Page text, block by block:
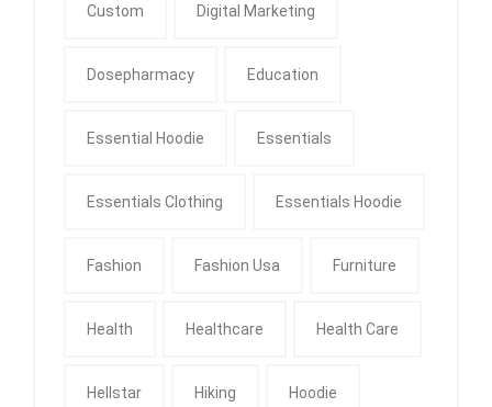
Custom Digital Marketing
Dosepharmacy Education
Essential Hoodie Essentials
Essentials Clothing Essentials Hoodie
Fashion Fashion Usa Furniture
Health Healthcare Health Care
Hellstar Hiking Hoodie